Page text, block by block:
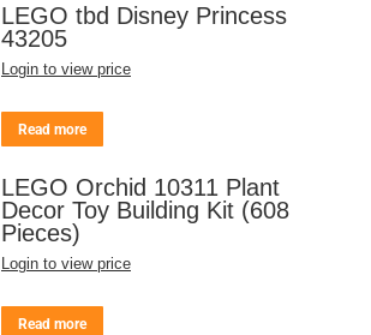
LEGO tbd Disney Princess
43205
Login to view price
Read more
LEGO Orchid 10311 Plant
Decor Toy Building Kit (608
Pieces)
Login to view price
Read more